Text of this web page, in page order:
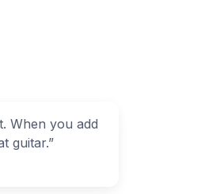
When you add
guitar.”